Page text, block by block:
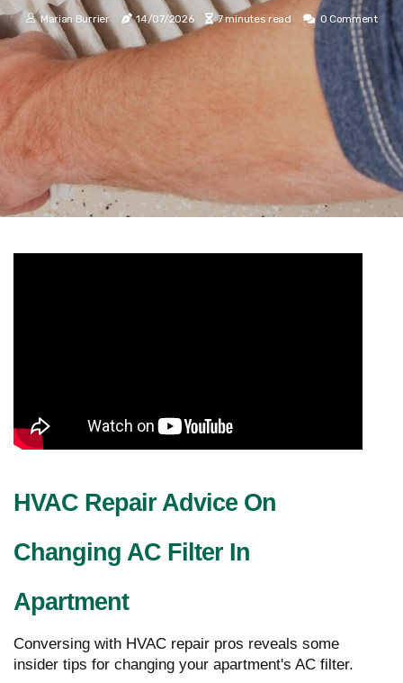
Marian Burrier 14/07/2026 7 minutes read 0 Comment
HVAC Repair Advice On
Changing AC Filter In
Apartment
Conversing with HVAC repair pros reveals some
insider tips for changing your apartment's AC filter.